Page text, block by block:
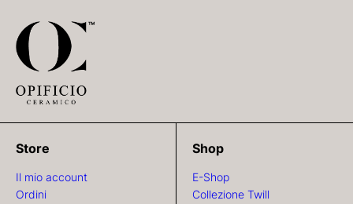
Store
Il mio account
Ordini
Shop
E-Shop
Collezione Twill